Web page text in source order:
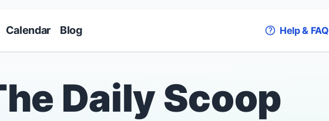
Calendar Blog Help & FAQ
Daily Scoop